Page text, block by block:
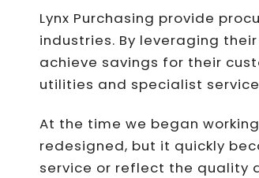
Lynx Purchasing provide
industries. By leveraging
achieve savings for their
utilities and specialist
At the time we began
redesigned, but it quickly
service or reflect the quality